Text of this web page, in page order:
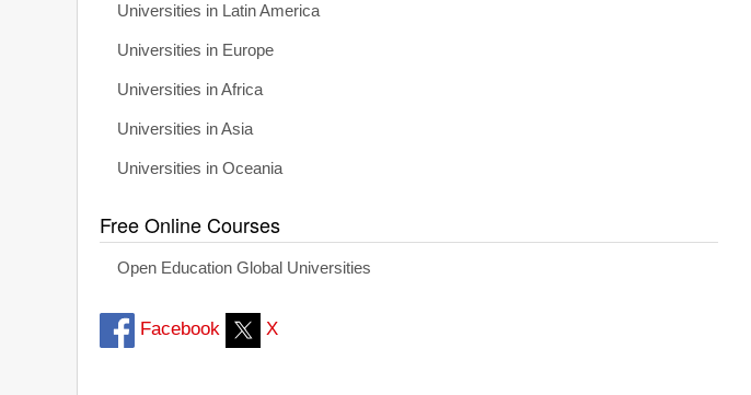
Universities in Latin America
Universities in Europe
Universities in Africa
Universities in Asia
Universities in Oceania
Free Online Courses
Open Education Global Universities
Facebook X